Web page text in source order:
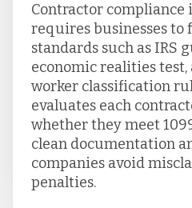
Uganda
Vietnam
Contractor compliance
requires businesses to
standards such as IRS
economic realities
worker classification
evaluates each
whether they meet
clean documentation
companies avoid
penalties.